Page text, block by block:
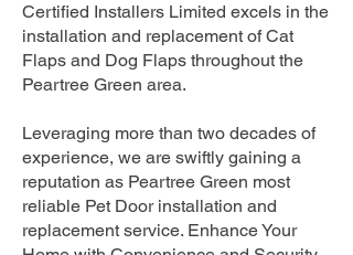
Certified Installers Limited excels in the
installation and replacement of Cat
Flaps and Dog Flaps throughout the
Peartree Green area.
Leveraging more than two decades of
experience, we are swiftly gaining a
reputation as Peartree Green most
reliable Pet Door installation and
replacement service. Enhance Your